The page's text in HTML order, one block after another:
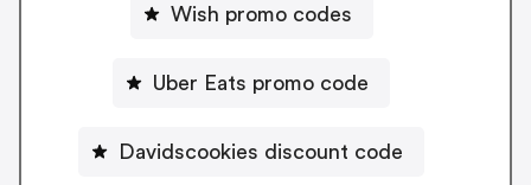
Wish promo codes
Uber Eats promo code
Davidscookies discount code